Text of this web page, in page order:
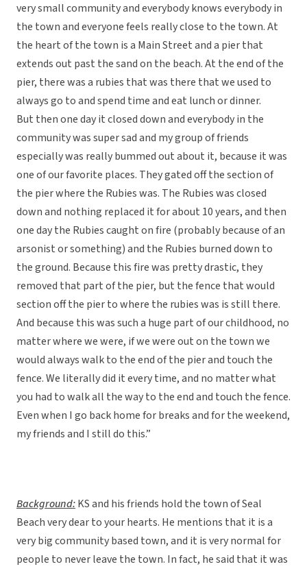
very small community and everybody knows everybody in
the town and everyone feels really close to the town. At
the heart of the town is a Main Street and a pier that
extends out past the sand on the beach. At the end of the
pier, there was a rubies that was there that we used to
always go to and spend time and eat lunch or dinner.
But then one day it closed down and everybody in the
community was super sad and my group of friends
especially was really bummed out about it, because it was
one of our favorite places. They gated off the section of
the pier where the Rubies was. The Rubies was closed
down and nothing replaced it for about 10 years, and then
one day the Rubies caught on fire (probably because of an
arsonist or something) and the Rubies burned down to
the ground. Because this fire was pretty drastic, they
removed that part of the pier, but the fence that would
section off the pier to where the rubies was is still there.
And because this was such a huge part of our childhood, no
matter where we were, if we were out on the town we
would always walk to the end of the pier and touch the
fence. We literally did it every time, and no matter what
you had to walk all the way to the end and touch the fence.
Even when I go back home for breaks and for the weekend,
my friends and I still do this.”
Background:KS and his friends hold the town of Seal
Beach very dear to your hearts. He mentions that it is a
very big community based town, and it is very normal for
people to never leave the town. In fact, he said that it was